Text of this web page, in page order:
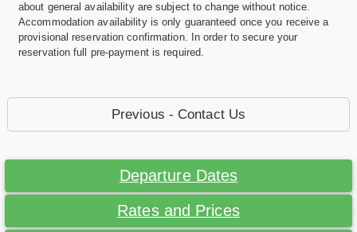
about general availability are subject to change without notice.
Accommodation availability is only guaranteed once you receive a
provisional reservation confirmation. In order to secure your
reservation full pre-payment is required.
Previous - Contact Us
Departure Dates
Rates and Prices